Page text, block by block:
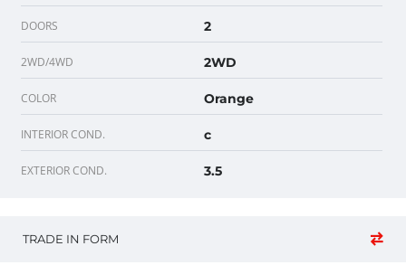
DOORS 2
2WD/4WD 2WD
COLOR Orange
INTERIOR COND. c
EXTERIOR COND. 3.5
TRADE IN FORM